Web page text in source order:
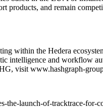
products, and remain
within the Hedera
intelligence and workflow
visit www.hashgraph-
the-launch-of-tracktrace-